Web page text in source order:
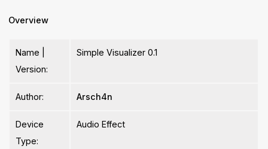
Overview
Name |
Version:
Simple Visualizer 0.1
Author: Arsch4n
Device
Type:
Audio Effect